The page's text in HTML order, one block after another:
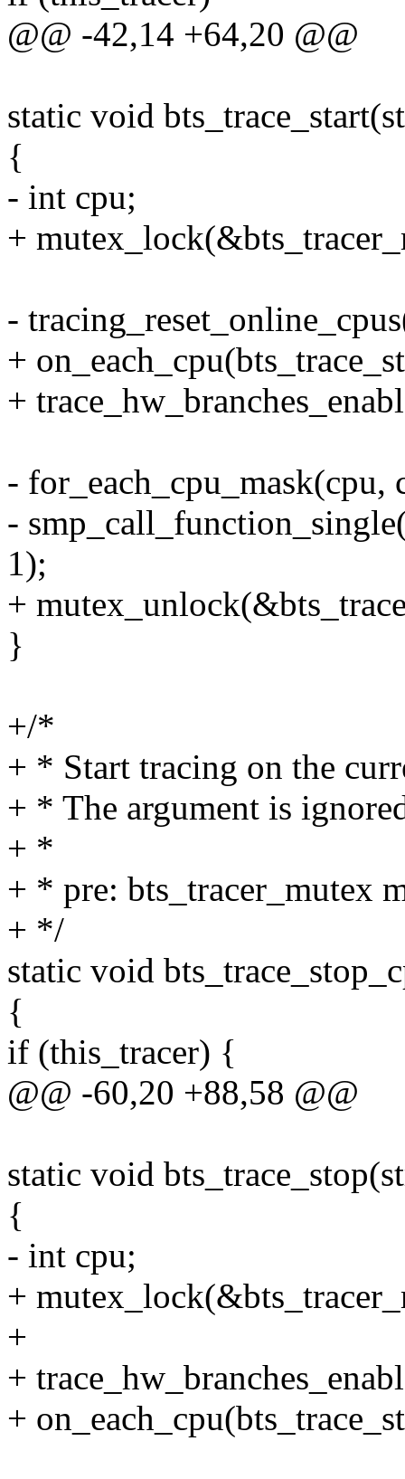
@@ -42,14 +64,20 @@
static void
{
- int cpu;
+
-
+
+
- for_each_cpu_mask(cpu,
-
1);
+
}
+/*
+ * Start tracing on the
+ * The argument is
+ *
+ * pre: bts_tracer_mutex
+ */
static void
{
if (this_tracer) {
@@ -60,20 +88,58 @@
static void
{
- int cpu;
+
+
+
+